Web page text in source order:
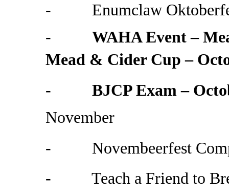
- Enumclaw
- WAHA Event –
Mead & Cider Cup –
- BJCP Exam –
November
- Novembeerfest
- Teach a Friend to